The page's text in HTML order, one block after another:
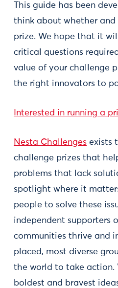
This guide has been
think about whether
prize. We hope that it
critical questions
value of your challenge
the right innovators to
Interested in running a
Nesta Challenges exists
challenge prizes that
problems that lack
spotlight where it
people to solve these
independent supporters
communities thrive and
placed, most diverse
the world to take action.
boldest and bravest